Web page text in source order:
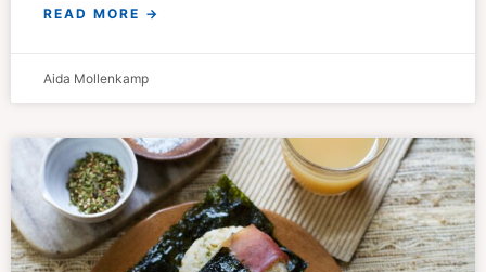
READ MORE →
Aida Mollenkamp